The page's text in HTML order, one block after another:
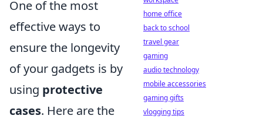
One of the most
effective ways to
ensure the longevity
of your gadgets is by
using protective
cases. Here are the
home office
back to school
travel gear
gaming
audio technology
mobile accessories
gaming gifts
vlogging tips